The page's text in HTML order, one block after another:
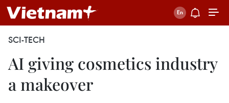
SCI-TECH
AI giving cosmetics industry
a makeover